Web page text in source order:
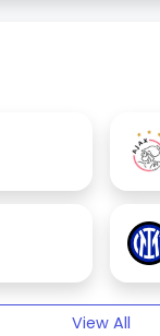
View All